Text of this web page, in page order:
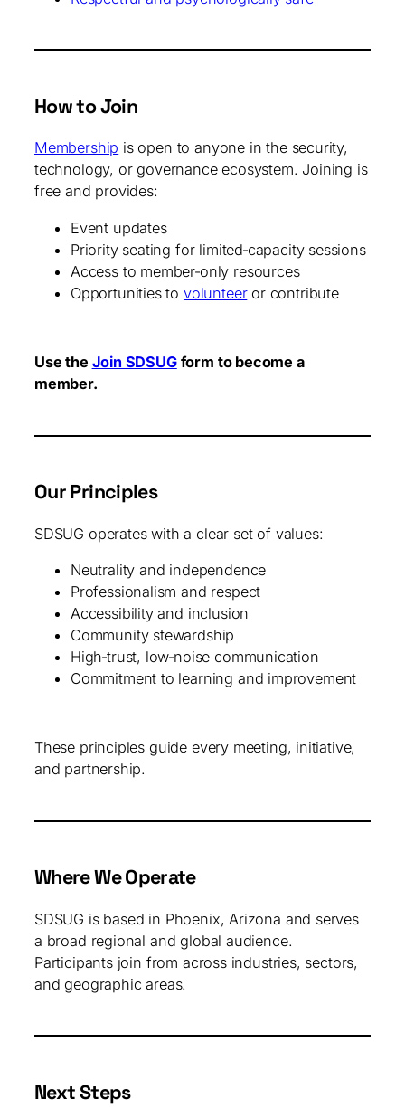
How to Join
Membership is open to anyone in the security,
technology, or governance ecosystem. Joining is
free and provides:
Event updates
Priority seating for limited‑capacity sessions
Access to member‑only resources
Opportunities to volunteeror contribute
Use the Join SDSUGform to become a
member.
Our Principles
SDSUG operates with a clear set of values:
Neutrality and independence
Professionalism and respect
Accessibility and inclusion
Community stewardship
High‑trust, low‑noise communication
Commitment to learning and improvement
These principles guide every meeting, initiative,
and partnership.
Where We Operate
SDSUG is based in Phoenix, Arizona and serves
a broad regional and global audience.
Participants join from across industries, sectors,
and geographic areas.
Next Steps